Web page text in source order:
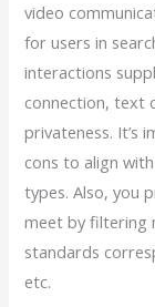
video
for users in
interactions
connection, text
privateness. It’s
cons to align
types. Also, you
meet by filtering
standards
etc.